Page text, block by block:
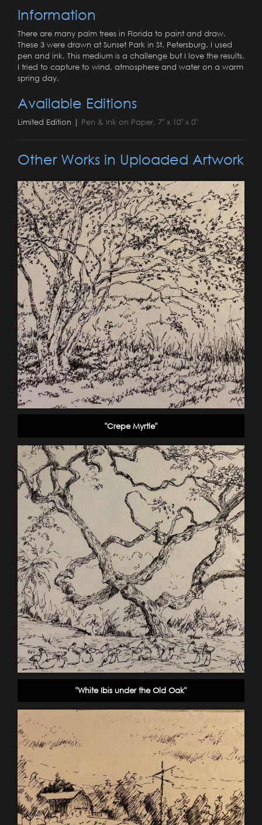
Information
There are many palm trees in Florida to paint and draw.
These 3 were drawn at Sunset Park in St. Petersburg. I used
pen and ink. This medium is a challenge but I love the results.
I tried to capture to wind, atmosphere and water on a warm
spring day.
Available Editions
Limited Edition | Pen & Ink on Paper, 7" x 10" x 0"
Other Works in Uploaded Artwork
"Crepe Myrtle"
"White Ibis under the Old Oak"